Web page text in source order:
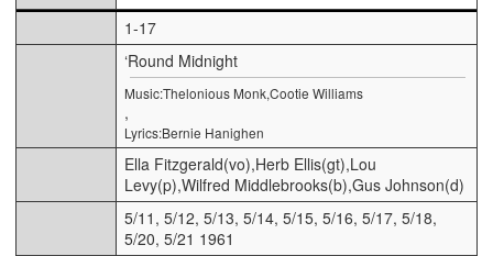
1-17
‘Round Midnight
Music:Thelonious Monk,Cootie Williams
,
Lyrics:Bernie Hanighen
Ella Fitzgerald(vo),Herb Ellis(gt),Lou
Levy(p),Wilfred Middlebrooks(b),Gus Johnson(d)
5/11, 5/12, 5/13, 5/14, 5/15, 5/16, 5/17, 5/18,
5/20, 5/21 1961